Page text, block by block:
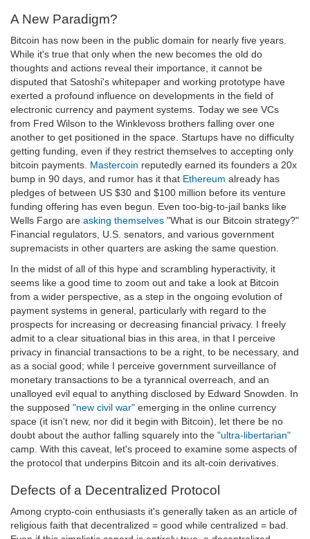
A New Paradigm?
Bitcoin has now been in the public domain for nearly five years.
While it's true that only when the new becomes the old do
thoughts and actions reveal their importance, it cannot be
disputed that Satoshi's whitepaper and working prototype have
exerted a profound influence on developments in the field of
electronic currency and payment systems. Today we see VCs
from Fred Wilson to the Winklevoss brothers falling over one
another to get positioned in the space. Startups have no difficulty
getting funding, even if they restrict themselves to accepting only
bitcoin payments. Mastercoin reputedly earned its founders a 20x
bump in 90 days, and rumor has it that Ethereum already has
pledges of between US $30 and $100 million before its venture
funding offering has even begun. Even too-big-to-jail banks like
Wells Fargo are asking themselves "What is our Bitcoin strategy?"
Financial regulators, U.S. senators, and various government
supremacists in other quarters are asking the same question.
In the midst of all of this hype and scrambling hyperactivity, it
seems like a good time to zoom out and take a look at Bitcoin
from a wider perspective, as a step in the ongoing evolution of
payment systems in general, particularly with regard to the
prospects for increasing or decreasing financial privacy. I freely
admit to a clear situational bias in this area, in that I perceive
privacy in financial transactions to be a right, to be necessary, and
as a social good; while I perceive government surveillance of
monetary transactions to be a tyrannical overreach, and an
unalloyed evil equal to anything disclosed by Edward Snowden. In
the supposed "new civil war" emerging in the online currency
space (it isn't new, nor did it begin with Bitcoin), let there be no
doubt about the author falling squarely into the "ultra-libertarian"
camp. With this caveat, let's proceed to examine some aspects of
the protocol that underpins Bitcoin and its alt-coin derivatives.
Defects of a Decentralized Protocol
Among crypto-coin enthusiasts it's generally taken as an article of
religious faith that decentralized = good while centralized = bad.